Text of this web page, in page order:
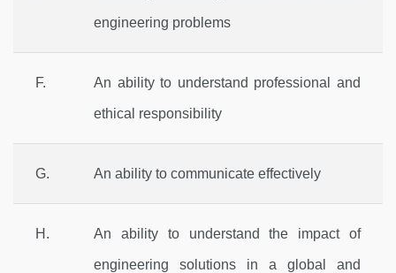
engineering problems
F. An ability to understand professional and
ethical responsibility
G. An ability to communicate effectively
H. An ability to understand the impact of
engineering solutions in a global and